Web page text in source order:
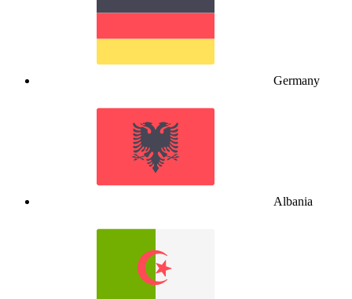
Germany
Albania